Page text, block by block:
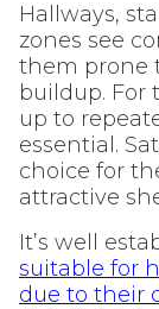
Hallways,
zones see
them prone
buildup. For
up to
essential.
choice for
attractive
It’s well
suitable for
due to their